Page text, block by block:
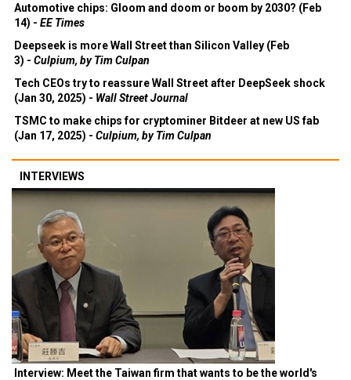
Automotive chips: Gloom and doom or boom by 2030? (Feb
14) - EE Times
Deepseek is more Wall Street than Silicon Valley (Feb
3) - Culpium, by Tim Culpan
Tech CEOs try to reassure Wall Street after DeepSeek shock
(Jan 30, 2025) - Wall Street Journal
TSMC to make chips for cryptominer Bitdeer at new US fab
(Jan 17, 2025) - Culpium, by Tim Culpan
INTERVIEWS
Interview: Meet the Taiwan firm that wants to be the world's